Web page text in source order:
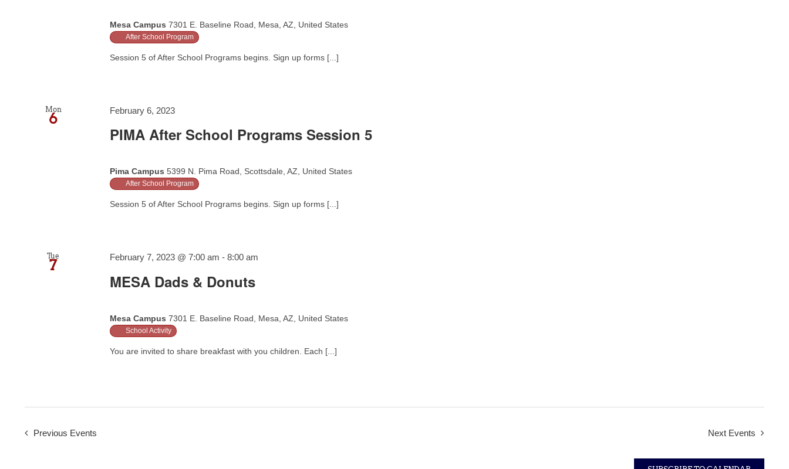
Mesa Campus7301 E. Baseline Road, Mesa, AZ, United States
After School Program
Session 5 of After School Programs begins. Sign up forms [...]
Mon
6
PIMA After School Programs Session 5
February 6, 2023
Pima Campus5399 N. Pima Road, Scottsdale, AZ, United States
After School Program
Session 5 of After School Programs begins. Sign up forms [...]
Tue
7
MESA Dads & Donuts
February 7, 2023 @ 7:00 am -8:00 am
Mesa Campus7301 E. Baseline Road, Mesa, AZ, United States
School Activity
You are invited to share breakfast with you children. Each [...]
Previous Events Next Events